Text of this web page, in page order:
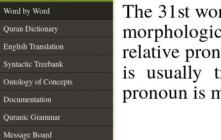
Word by Word
Quran Dictionary
English Translation
Syntactic Treebank
Ontology of Concepts
Documentation
Quranic Grammar
Message Board
The 31st
relative
is usually
pronoun is